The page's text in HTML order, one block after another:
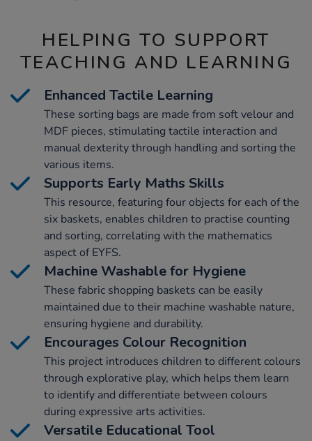
HELPING TO SUPPORT
TEACHING AND LEARNING
Enhanced Tactile Learning
These sorting bags are made from soft velour and
MDF pieces, stimulating tactile interaction and
manual dexterity through handling and sorting the
various items.
Supports Early Maths Skills
This resource, featuring four objects for each of the
six baskets, enables children to practise counting
and sorting, correlating with the mathematics
aspect of EYFS.
Machine Washable for Hygiene
These fabric shopping baskets can be easily
maintained due to their machine washable nature,
ensuring hygiene and durability.
Encourages Colour Recognition
This project introduces children to different colours
through explorative play, which helps them learn
to identify and differentiate between colours
during expressive arts activities.
Versatile Educational Tool